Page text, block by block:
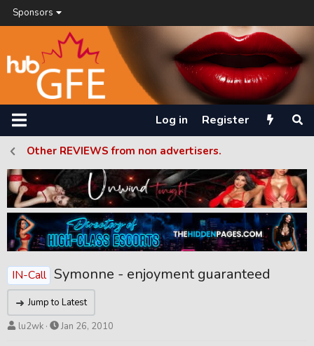
Sponsors
Log in Register
Other REVIEWS from non advertisers.
IN-Call Symonne - enjoyment guaranteed
Jump to Latest
T
lu2wk
S
Jan 26, 2010